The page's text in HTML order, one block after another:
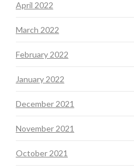
April 2022
March 2022
February 2022
January 2022
December 2021
November 2021
October 2021